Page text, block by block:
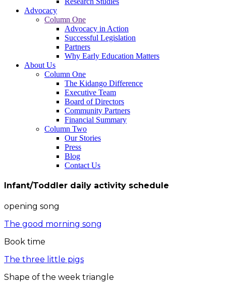
Advocacy
Column One
Advocacy in Action
Successful Legislation
Partners
Why Early Education Matters
About Us
Column One
The Kidango Difference
Executive Team
Board of Directors
Community Partners
Financial Summary
Column Two
Our Stories
Press
Blog
Contact Us
Infant/Toddler daily activity schedule
opening song
The good morning song
Book time
The three little pigs
Shape of the week triangle